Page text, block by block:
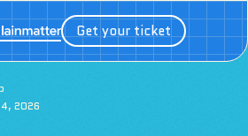
Get your ticket
2026